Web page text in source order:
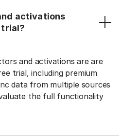
activations
trial?
and activations are are
trial, including premium
data from multiple sources
the full functionality